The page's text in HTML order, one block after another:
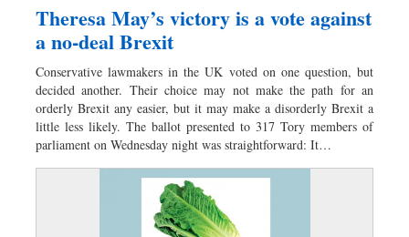
Backpage
Theresa May’s victory is a vote against
a no-deal Brexit
Conservative lawmakers in the UK voted on one question, but
decided another. Their choice may not make the path for an
orderly Brexit any easier, but it may make a disorderly Brexit a
little less likely. The ballot presented to 317 Tory members of
parliament on Wednesday night was straightforward: It…